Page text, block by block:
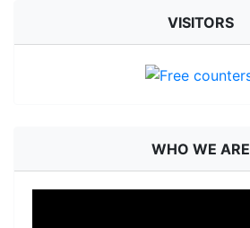
VISITORS
WHO WE ARE